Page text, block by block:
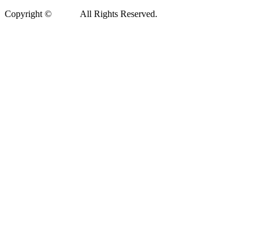
Copyright © All Rights Reserved.